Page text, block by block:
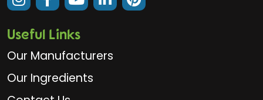
Useful Links
Our Manufacturers
Our Ingredients